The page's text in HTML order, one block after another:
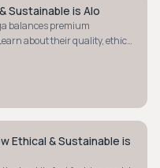
Sustainable is Alo
balances premium
about their quality, ethics,
Ethical & Sustainable is